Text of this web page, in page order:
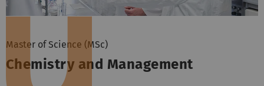
Master of Science (MSc)
Chemistry and Management